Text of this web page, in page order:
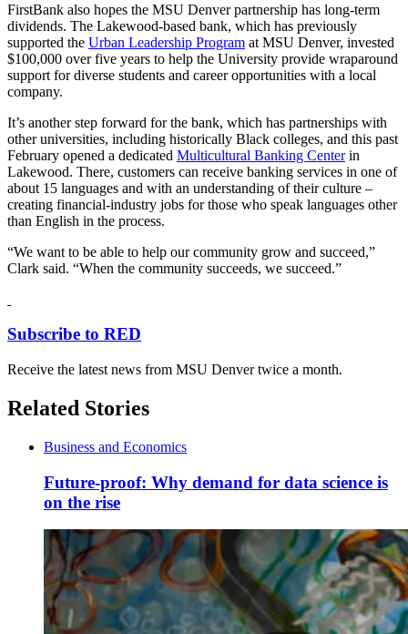
FirstBank also hopes the MSU Denver partnership has long-term
dividends. The Lakewood-based bank, which has previously
supported the Urban Leadership Program at MSU Denver, invested
$100,000 over five years to help the University provide wraparound
support for diverse students and career opportunities with a local
company.
It’s another step forward for the bank, which has partnerships with
other universities, including historically Black colleges, and this past
February opened a dedicated Multicultural Banking Centerin
Lakewood. There, customers can receive banking services in one of
about 15 languages and with an understanding of their culture –
creating financial-industry jobs for those who speak languages other
than English in the process.
“We want to be able to help our community grow and succeed,”
Clark said. “When the community succeeds, we succeed.”
Subscribe to RED
Receive the latest news from MSU Denver twice a month.
Related Stories
Business and Economics
Future-proof: Why demand for data science is
on the rise